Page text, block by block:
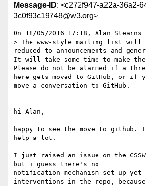
Message-ID: <c272f947-a22a-36a2-
3c0f93c19748@w3.org>
On 18/05/2016 17:18, Alan Stearns
> The www-style mailing list will
reduced to announcements and
It will take some time to make
Please do not be alarmed if a
here gets moved to GitHub, or if
move a conversation to GitHub.
hi Alan,
happy to see the move to
help a lot.
I just raised an issue on the
but i guess there's no
notification mechanism set up yet
interventions in the repo, because